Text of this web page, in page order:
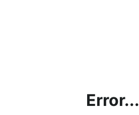
Error...